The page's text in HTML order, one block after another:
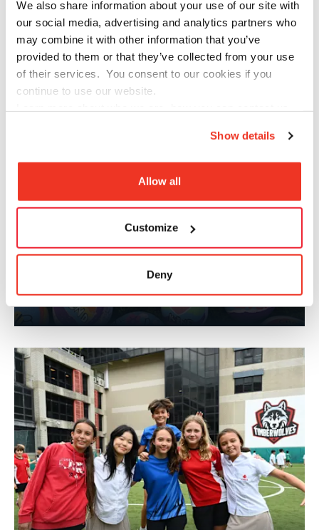
We also share information about your use of our site with
our social media, advertising and analytics partners who
may combine it with other information that you’ve
provided to them or that they’ve collected from your use
of their services. You consent to our cookies if you
continue to use our website.
Show details
Allow all
Customize
Deny
CHINESE CULTURE APPRECIATION
ARTS TO INSPIRE​